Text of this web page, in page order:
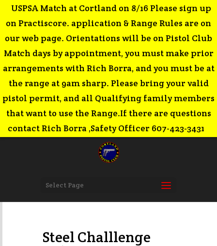
USPSA Match at Cortland on 8/16 Please sign up
on Practiscore. application & Range Rules are on
our web page. Orientations will be on Pistol Club
Match days by appointment, you must make prior
arrangements with Rich Borra, and you must be at
the range at 9am sharp. Please bring your valid
pistol permit, and all Qualifying family members
that want to use the Range.If there are questions
contact Rich Borra ,Safety Officer 607-423-3431
Select Page
Steel Challlenge